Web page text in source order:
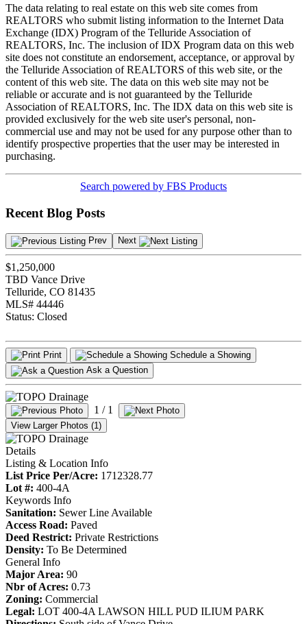
The data relating to real estate on this web site comes from
REALTORS who submit listing information to the Internet Data
Exchange (IDX) Program of the Telluride Association of
REALTORS, Inc. The inclusion of IDX Program data on this web
site does not constitute an endorsement, acceptance, or approval by
the Telluride Association of REALTORS of this web site, or the
content of this web site. The data on this web site may not be
reliable or accurate and is not guaranteed by the Telluride
Association of REALTORS, Inc. The IDX data on this web site is
provided exclusively for the web site user's personal, non-
commercial use and may not be used for any purpose other than to
identify prospective properties that the user may be interested in
purchasing.
Search powered by FBS Products
Recent Blog Posts
Prev Next
$1,250,000
TBD Vance Drive
Telluride, CO 81435
MLS# 44446
Status: Closed
Print
Schedule a Showing
Ask a Question
1 / 1
View Larger Photos (1)
Details
Listing & Location Info
List Price Per/Acre: 1712328.77
Lot #: 400-4A
Keywords Info
Sanitation: Sewer Line Available
Access Road: Paved
Deed Restrict: Private Restrictions
Density: To Be Determined
General Info
Major Area: 90
Nbr of Acres: 0.73
Zoning: Commercial
Legal: LOT 400-4A LAWSON HILL PUD ILIUM PARK